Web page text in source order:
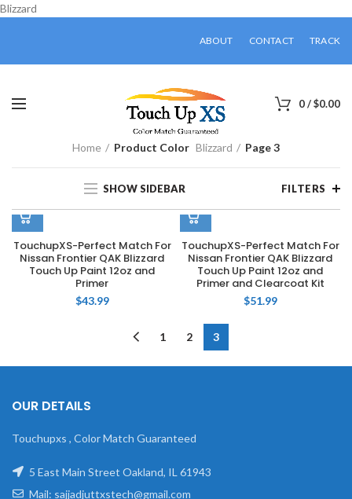
Blizzard
ABOUT CONTACT TRACK
0/$0.00
Home Product Color Blizzard Page 3
SHOW SIDEBAR FILTERS
TouchupXS-Perfect Match For
Nissan Frontier QAK Blizzard
Touch Up Paint 12oz and
Primer
$43.99
TouchupXS-Perfect Match For
Nissan Frontier QAK Blizzard
Touch Up Paint 12oz and
Primer and Clearcoat Kit
$51.99
1 2 3
OUR DETAILS
Touchupxs , Color Match Guaranteed
5 East Main Street Oakland, IL 61943
Mail: sajjadjuttxstech@gmail.com